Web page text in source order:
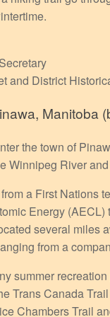
and District
Manitoba
the town of
Winnipeg River
a First Nations
Energy
several miles
from a
summer
Trans Canada
Chambers Trail